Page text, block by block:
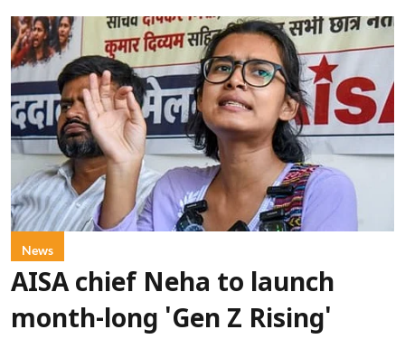
News
AISA chief Neha to launch
month-long 'Gen Z Rising'